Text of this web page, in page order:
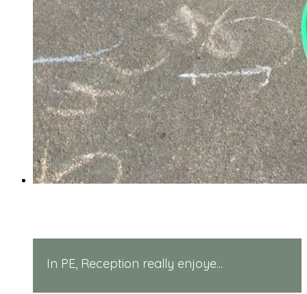
In PE, Reception really enjoye...